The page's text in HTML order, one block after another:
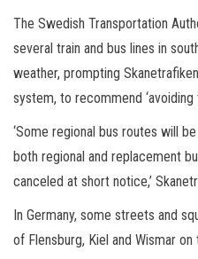
The Swedish Transportation
several train and bus lines in
weather, prompting
system, to recommend
‘Some regional bus routes will
both regional and replacement
canceled at short notice,’
In Germany, some streets and
of Flensburg, Kiel and Wismar